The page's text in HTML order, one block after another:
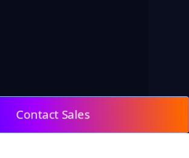
Contact Sales